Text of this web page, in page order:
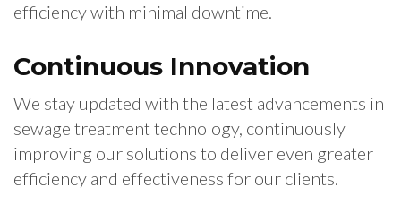
efficiency with minimal downtime.
Continuous Innovation
We stay updated with the latest advancements in
sewage treatment technology, continuously
improving our solutions to deliver even greater
efficiency and effectiveness for our clients.